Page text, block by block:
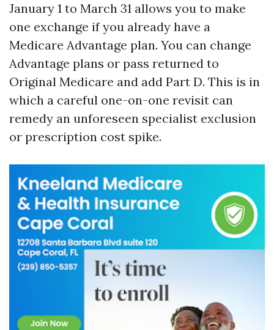
January 1 to March 31 allows you to make
one exchange if you already have a
Medicare Advantage plan. You can change
Advantage plans or pass returned to
Original Medicare and add Part D. This is in
which a careful one-on-one revisit can
remedy an unforeseen specialist exclusion
or prescription cost spike.